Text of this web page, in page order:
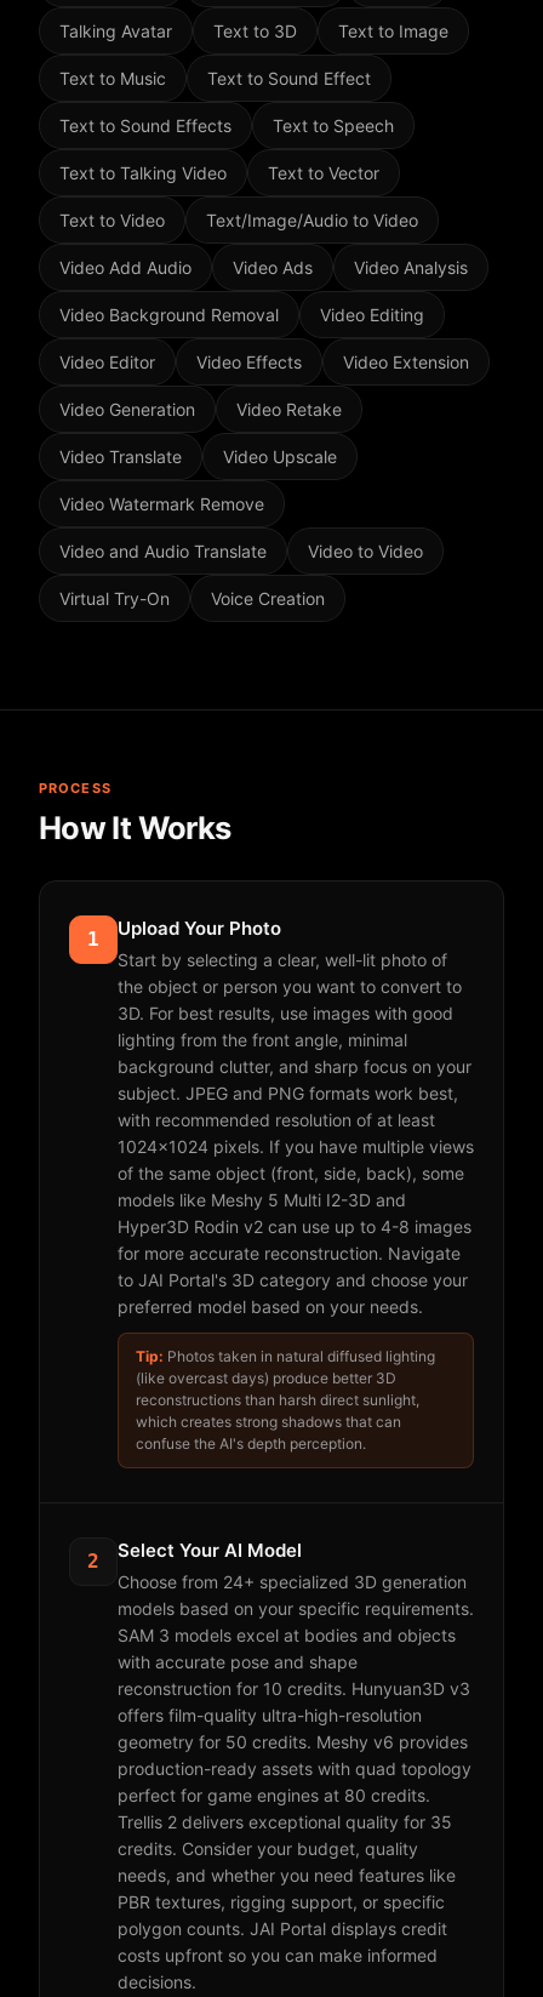
Talking Avatar Text to 3D Text to Image
Text to Music Text to Sound Effect
Text to Sound Effects Text to Speech
Text to Talking Video Text to Vector
Text to Video Text/Image/Audio to Video
Video Add Audio Video Ads Video Analysis
Video Background Removal Video Editing
Video Editor Video Effects Video Extension
Video Generation Video Retake
Video Translate Video Upscale
Video Watermark Remove
Video and Audio Translate Video to Video
Virtual Try-On Voice Creation
PROCESS
How It Works
1 Upload Your Photo
Start by selecting a clear, well-lit photo of
the object or person you want to convert to
3D. For best results, use images with good
lighting from the front angle, minimal
background clutter, and sharp focus on your
subject. JPEG and PNG formats work best,
with recommended resolution of at least
1024x1024 pixels. If you have multiple views
of the same object (front, side, back), some
models like Meshy 5 Multi I2-3D and
Hyper3D Rodin v2 can use up to 4-8 images
for more accurate reconstruction. Navigate
to JAI Portal's 3D category and choose your
preferred model based on your needs.
Tip: Photos taken in natural diffused lighting
(like overcast days) produce better 3D
reconstructions than harsh direct sunlight,
which creates strong shadows that can
confuse the AI's depth perception.
2 Select Your AI Model
Choose from 24+ specialized 3D generation
models based on your specific requirements.
SAM 3 models excel at bodies and objects
with accurate pose and shape
reconstruction for 10 credits. Hunyuan3D v3
offers film-quality ultra-high-resolution
geometry for 50 credits. Meshy v6 provides
production-ready assets with quad topology
perfect for game engines at 80 credits.
Trellis 2 delivers exceptional quality for 35
credits. Consider your budget, quality
needs, and whether you need features like
PBR textures, rigging support, or specific
polygon counts. JAI Portal displays credit
costs upfront so you can make informed
decisions.